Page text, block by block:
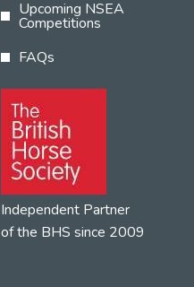
Upcoming NSEA
Competitions
FAQs
Independent Partner
of the BHS since 2009